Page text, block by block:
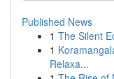
Published News
1 The Silent
1
Relaxa...